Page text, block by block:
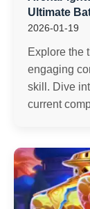
Ultimate
2026-01-19
Explore the
engaging
skill. Dive
current